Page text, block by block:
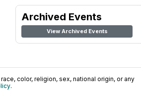
Archived Events
View Archived Events
color, religion, sex, national origin, or any
.